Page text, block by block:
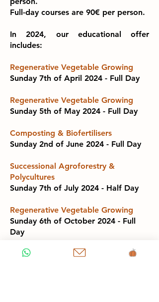
Full-day courses are 90€ per person.
In 2024, our educational offer
includes:
Regenerative Vegetable Growing
Sunday 7th of April 2024 - Full Day
Regenerative Vegetable Growing
Sunday 5th of May 2024 - Full Day
Composting & Biofertilisers
Sunday 2nd of June 2024 - Full Day
Successional Agroforestry &
Polycultures
Sunday 7th of July 2024 - Half Day
Regenerative Vegetable Growing
Sunday 6th of October 2024 - Full
Day
Composting & Biofertilisers